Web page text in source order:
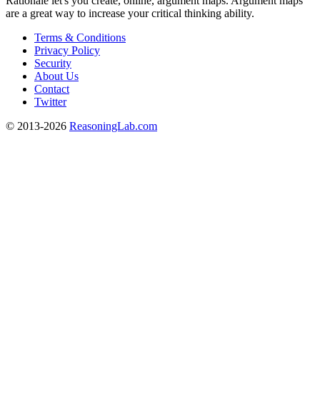
are a great way to increase your critical thinking ability.
Terms & Conditions
Privacy Policy
Security
About Us
Contact
Twitter
© 2013-2026 ReasoningLab.com